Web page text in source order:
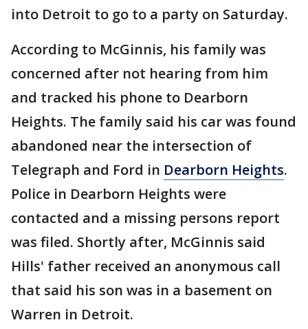
into Detroit to go to a party on Saturday.
According to McGinnis, his family was
concerned after not hearing from him
and tracked his phone to Dearborn
Heights. The family said his car was found
abandoned near the intersection of
Telegraph and Ford in Dearborn Heights.
Police in Dearborn Heights were
contacted and a missing persons report
was filed. Shortly after, McGinnis said
Hills' father received an anonymous call
that said his son was in a basement on
Warren in Detroit.